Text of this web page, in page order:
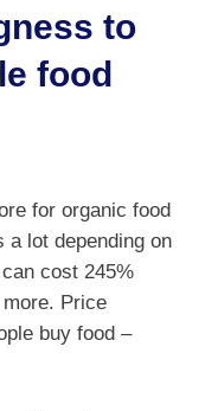
to
food
for organic food
a lot depending on
cost 245%
Price
buy food –